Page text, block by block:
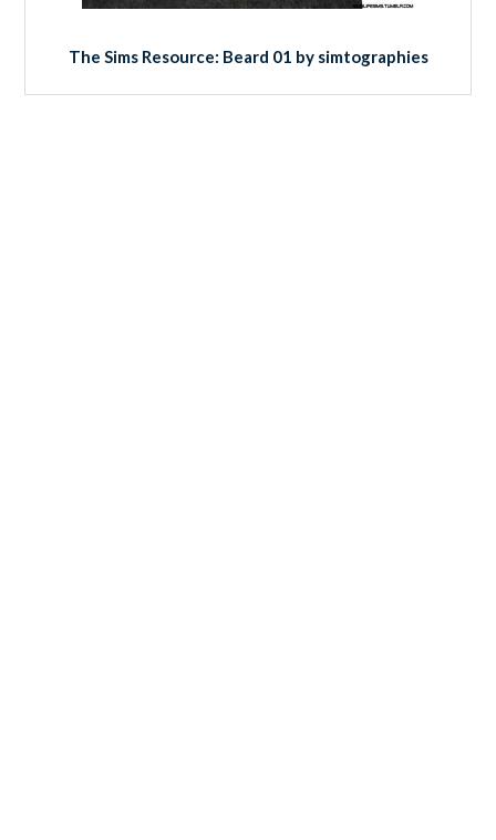
The Sims Resource: Beard 01 by simtographies